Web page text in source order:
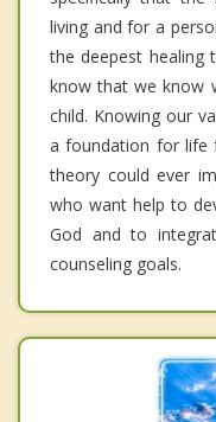
living and for a
the deepest healing
know that we know
child. Knowing our
a foundation for life
theory could ever
who want help to
God and to
counseling goals.